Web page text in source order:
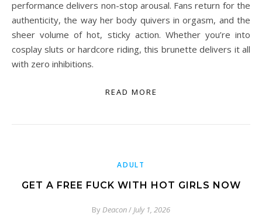
performance delivers non-stop arousal. Fans return for the
authenticity, the way her body quivers in orgasm, and the
sheer volume of hot, sticky action. Whether you’re into
cosplay sluts or hardcore riding, this brunette delivers it all
with zero inhibitions.
READ MORE
ADULT
GET A FREE FUCK WITH HOT GIRLS NOW
ByDeacon/ July 1, 2026